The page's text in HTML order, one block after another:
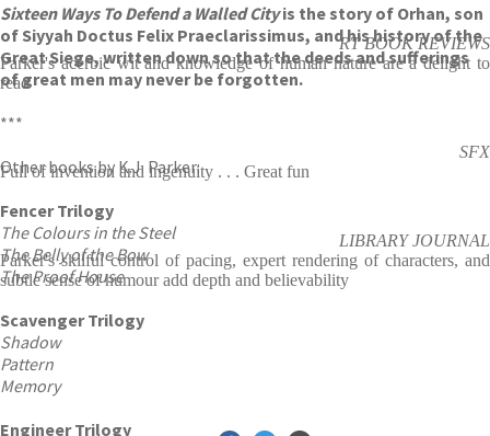
Sixteen Ways To Defend a Walled Cityis the story of Orhan, son
of Siyyah Doctus Felix Praeclarissimus, and his history of the
Great Siege, written down so that the deeds and sufferings
of great men may never be forgotten.
***
Other books by K.J. Parker:
Fencer Trilogy
The Colours in the Steel
The Belly of the Bow
The Proof House
Scavenger Trilogy
Shadow
Pattern
Memory
Engineer Trilogy
RT BOOK REVIEWS
Parker's acerbic wit and knowledge of human nature are a delight to
read
SFX
Full of invention and ingenuity . . . Great fun
LIBRARY JOURNAL
Parker's skilful control of pacing, expert rendering of characters, and
subtle sense of humour add depth and believability